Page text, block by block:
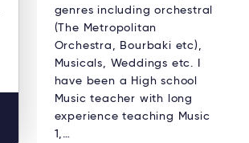
genres including orchestral
(The Metropolitan
Orchestra, Bourbaki etc),
Musicals, Weddings etc. I
have been a High school
Music teacher with long
experience teaching Music
1,…